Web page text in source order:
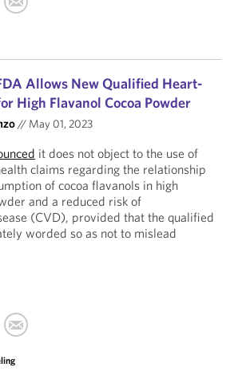
Allows New Qualified Heart-
High Flavanol Cocoa Powder
// May 01, 2023
it does not object to the use of
claims regarding the relationship
of cocoa flavanols in high
and a reduced risk of
(CVD), provided that the qualified
worded so as not to mislead